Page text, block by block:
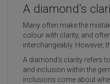
A diamond’s
Many often make the
colour with clarity, and
interchangeably. However,
A diamond’s clarity refers
and inclusion within the
inclusions come about